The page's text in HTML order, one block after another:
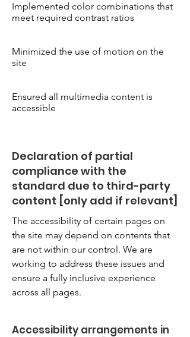
Implemented color combinations that
meet required contrast ratios
Minimized the use of motion on the
site
Ensured all multimedia content is
accessible
Declaration of partial
compliance with the
standard due to third-party
content [only add if relevant]
The accessibility of certain pages on
the site may depend on contents that
are not within our control. We are
working to address these issues and
ensure a fully inclusive experience
across all pages.
Accessibility arrangements in